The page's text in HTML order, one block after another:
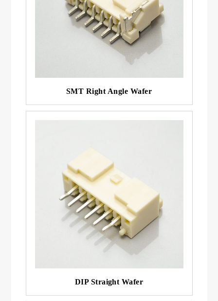
SMT Right Angle Wafer
DIP Straight Wafer